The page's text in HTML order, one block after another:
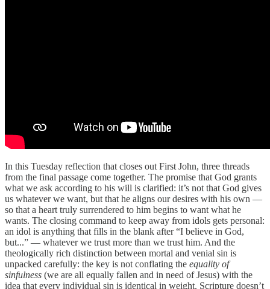
In this Tuesday reflection that closes out First John, three threads
from the final passage come together. The promise that God grants
what we ask according to his will is clarified: it’s not that God gives
us whatever we want, but that he aligns our desires with his own —
so that a heart truly surrendered to him begins to want what he
wants. The closing command to keep away from idols gets personal:
an idol is anything that fills in the blank after “I believe in God,
but...” — whatever we trust more than we trust him. And the
theologically rich distinction between mortal and venial sin is
unpacked carefully: the key is not conflating the equality of
sinfulness (we are all equally fallen and in need of Jesus) with the
idea that every individual sin is identical in weight. Scripture doesn’t